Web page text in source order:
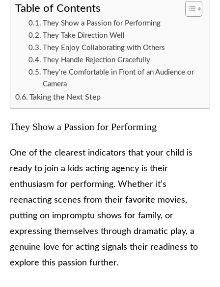
Table of Contents
They Show a Passion for Performing
They Take Direction Well
They Enjoy Collaborating with Others
They Handle Rejection Gracefully
They’re Comfortable in Front of an Audience or
Camera
Taking the Next Step
They Show a Passion for Performing
One of the clearest indicators that your child is
ready to join a kids acting agency is their
enthusiasm for performing. Whether it’s
reenacting scenes from their favorite movies,
putting on impromptu shows for family, or
expressing themselves through dramatic play, a
genuine love for acting signals their readiness to
explore this passion further.